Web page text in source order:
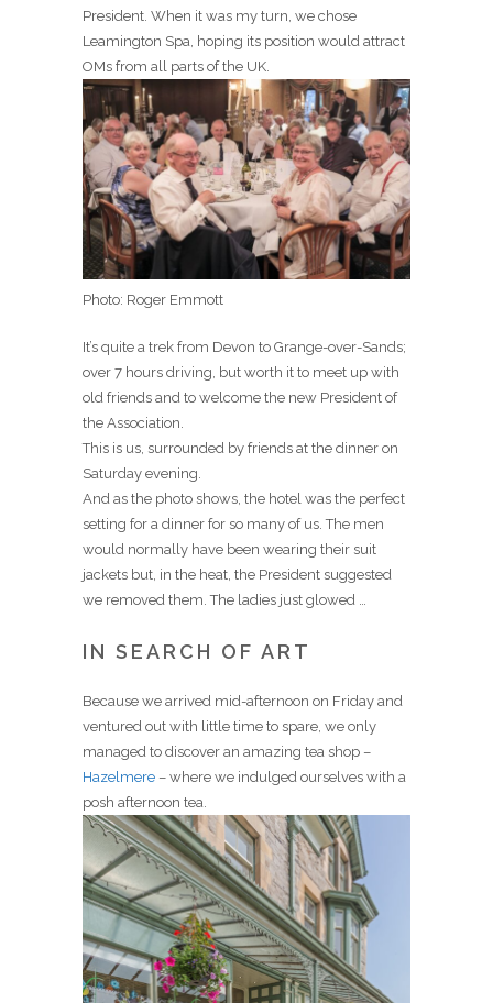
President. When it was my turn, we chose
Leamington Spa, hoping its position would attract
OMs from all parts of the UK.
Photo: Roger Emmott
It’s quite a trek from Devon to Grange-over-Sands;
over 7 hours driving, but worth it to meet up with
old friends and to welcome the new President of
the Association.
This is us, surrounded by friends at the dinner on
Saturday evening.
And as the photo shows, the hotel was the perfect
setting for a dinner for so many of us. The men
would normally have been wearing their suit
jackets but, in the heat, the President suggested
we removed them. The ladies just glowed …
IN SEARCH OF ART
Because we arrived mid-afternoon on Friday and
ventured out with little time to spare, we only
managed to discover an amazing tea shop –
Hazelmere – where we indulged ourselves with a
posh afternoon tea.